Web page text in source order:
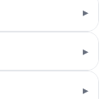
▸
▸
▸